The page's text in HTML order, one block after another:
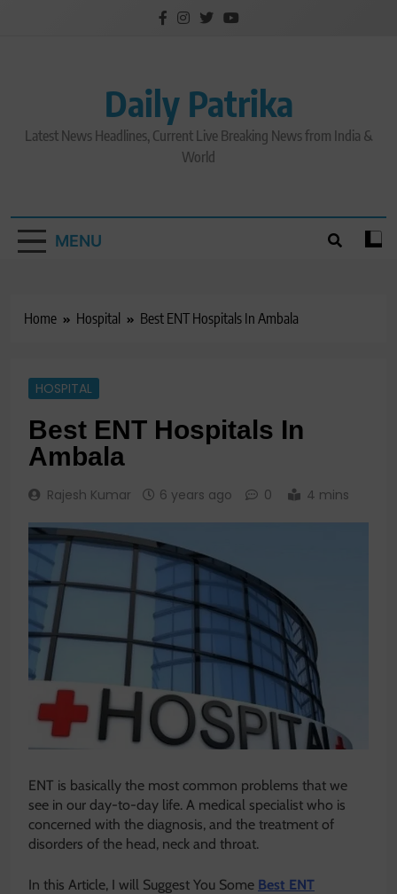
Daily Patrika
Latest News Headlines, Current Live Breaking News from India &
World
MENU
Home Hospital Best ENT Hospitals In Ambala
HOSPITAL
Best ENT Hospitals In
Ambala
Rajesh Kumar 6 years ago 0 4 mins
ENT is basically the most common problems that we
see in our day-to-day life. A medical specialist who is
concerned with the diagnosis, and the treatment of
disorders of the head, neck and throat.
In this Article, I will Suggest You Some Best ENT